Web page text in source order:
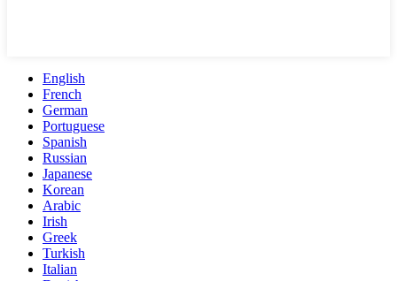
English
French
German
Portuguese
Spanish
Russian
Japanese
Korean
Arabic
Irish
Greek
Turkish
Italian